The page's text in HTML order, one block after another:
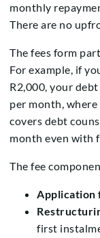
monthly
There are no
The fees form
For example, if
R2,000, your
per month,
covers debt
month even with
The fee
Application
first